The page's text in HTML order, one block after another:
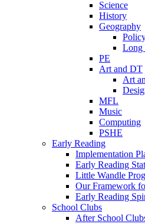
Science
History
Geography
Long
PE
Art and DT
Art
MFL
Music
Computing
PSHE
Early Reading
Implementation
Early Reading
Little Wandle
Our Framework
Early Reading
School Clubs
After School